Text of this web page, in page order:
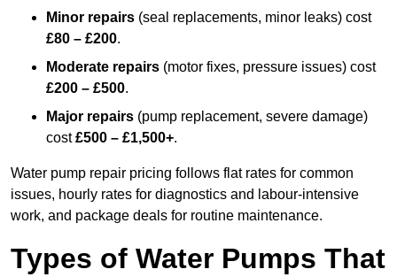
Minor repairs (seal replacements, minor leaks) cost
£80 – £200.
Moderate repairs (motor fixes, pressure issues) cost
£200 – £500.
Major repairs (pump replacement, severe damage)
cost£500 – £1,500+.
Water pump repair pricing follows flat rates for common
issues, hourly rates for diagnostics and labour-intensive
work, and package deals for routine maintenance.
Types of Water Pumps That